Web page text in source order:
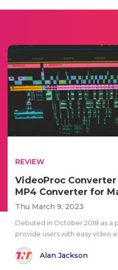
REVIEW
VideoProc
MP4 Converter for
Thu March 9, 2023
Debuted in October 2018 as a
provide users with easy video
Alan Jackson